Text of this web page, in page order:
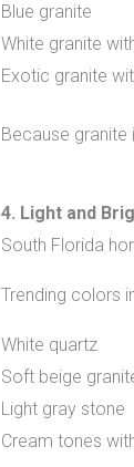
Blue granite
White granite
Exotic granite
Because granite
4. Light and
South Florida
Trending colors
White quartz
Soft beige
Light gray stone
Cream tones